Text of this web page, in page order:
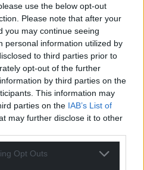
use the below opt-out
Please note that after your
you may continue seeing
personal information utilized by
to third parties prior to
opt-out of the further
by third parties on the
This information may
parties on the IAB’s List of
may further disclose it to other
Opt Outs